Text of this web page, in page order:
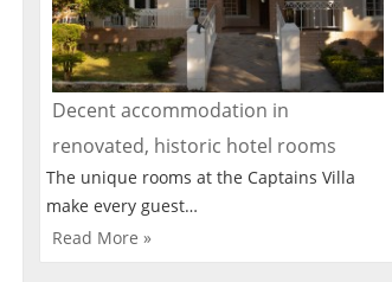
Decent accommodation in
renovated, historic hotel rooms
The unique rooms at the Captains Villa
make every guest…
Read More »